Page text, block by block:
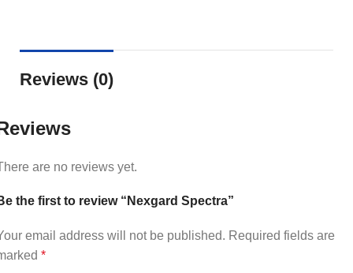
Reviews (0)
are no reviews yet.
the first to review “Nexgard Spectra”
email address will not be published. Required fields are
*